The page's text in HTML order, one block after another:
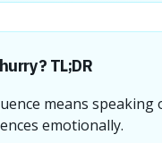
TL;DR
means
emotionally.